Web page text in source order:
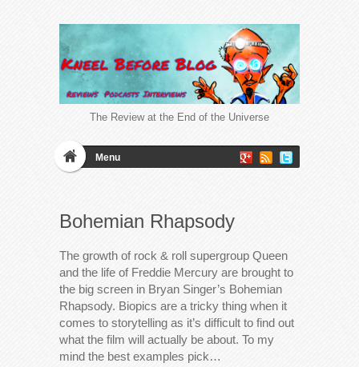
The Review at the End of the Universe
Menu
Bohemian Rhapsody
The growth of rock & roll supergroup Queen
and the life of Freddie Mercury are brought to
the big screen in Bryan Singer’s Bohemian
Rhapsody. Biopics are a tricky thing when it
comes to storytelling as it’s difficult to find out
what the film will actually be about. To my
mind the best examples pick…